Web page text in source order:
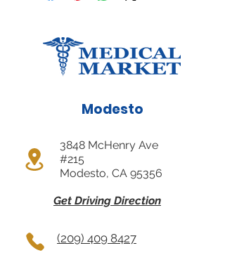
Modesto
3848 McHenry Ave
#215
Modesto, CA 95356
Get Driving Direction
(209) 409 8427